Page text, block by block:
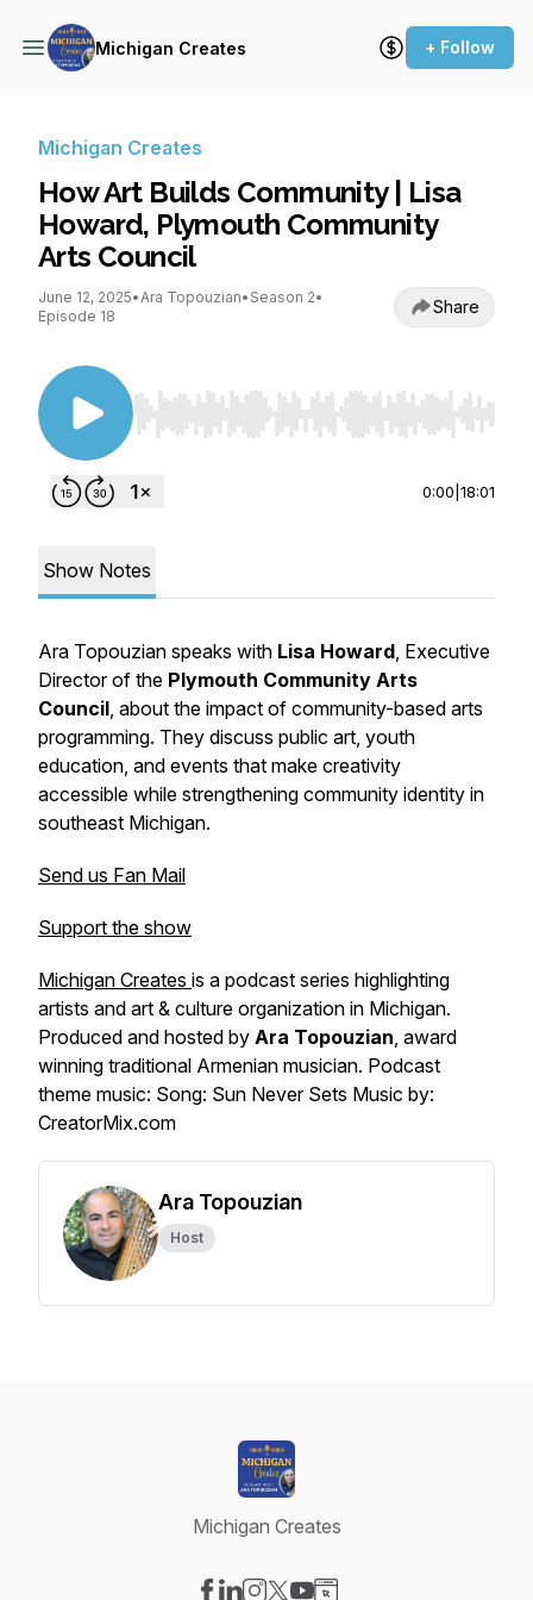
Michigan Creates + Follow
Michigan Creates
How Art Builds Community | Lisa
Howard, Plymouth Community
Arts Council
June 12, 2025•Ara Topouzian• Season 2•
Episode 18
Share
Use Left/Right to seek, Home/End to jump to
0:00 18:01
Show Notes
Ara Topouzian speaks with Lisa Howard, Executive
Director of the Plymouth Community Arts
Council, about the impact of community-based arts
programming. They discuss public art, youth
education, and events that make creativity
accessible while strengthening community identity in
southeast Michigan.
Send us Fan Mail
Support the show
Michigan Creates is a podcast series highlighting
artists and art & culture organization in Michigan.
Produced and hosted by Ara Topouzian, award
winning traditional Armenian musician. Podcast
theme music: Song: Sun Never Sets Music by:
CreatorMix.com
Ara Topouzian
Host
Michigan Creates